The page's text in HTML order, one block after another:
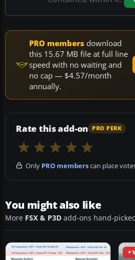
PRO members download
this 15.67 MB file at full line
speed with no waiting and
no cap — $4.57/month
annually.
Rate this add-on PRO PERK
Only PRO memberscan place
You might also like
More FSX & P3D add-ons hand-